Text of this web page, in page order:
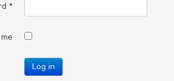
*
Log in